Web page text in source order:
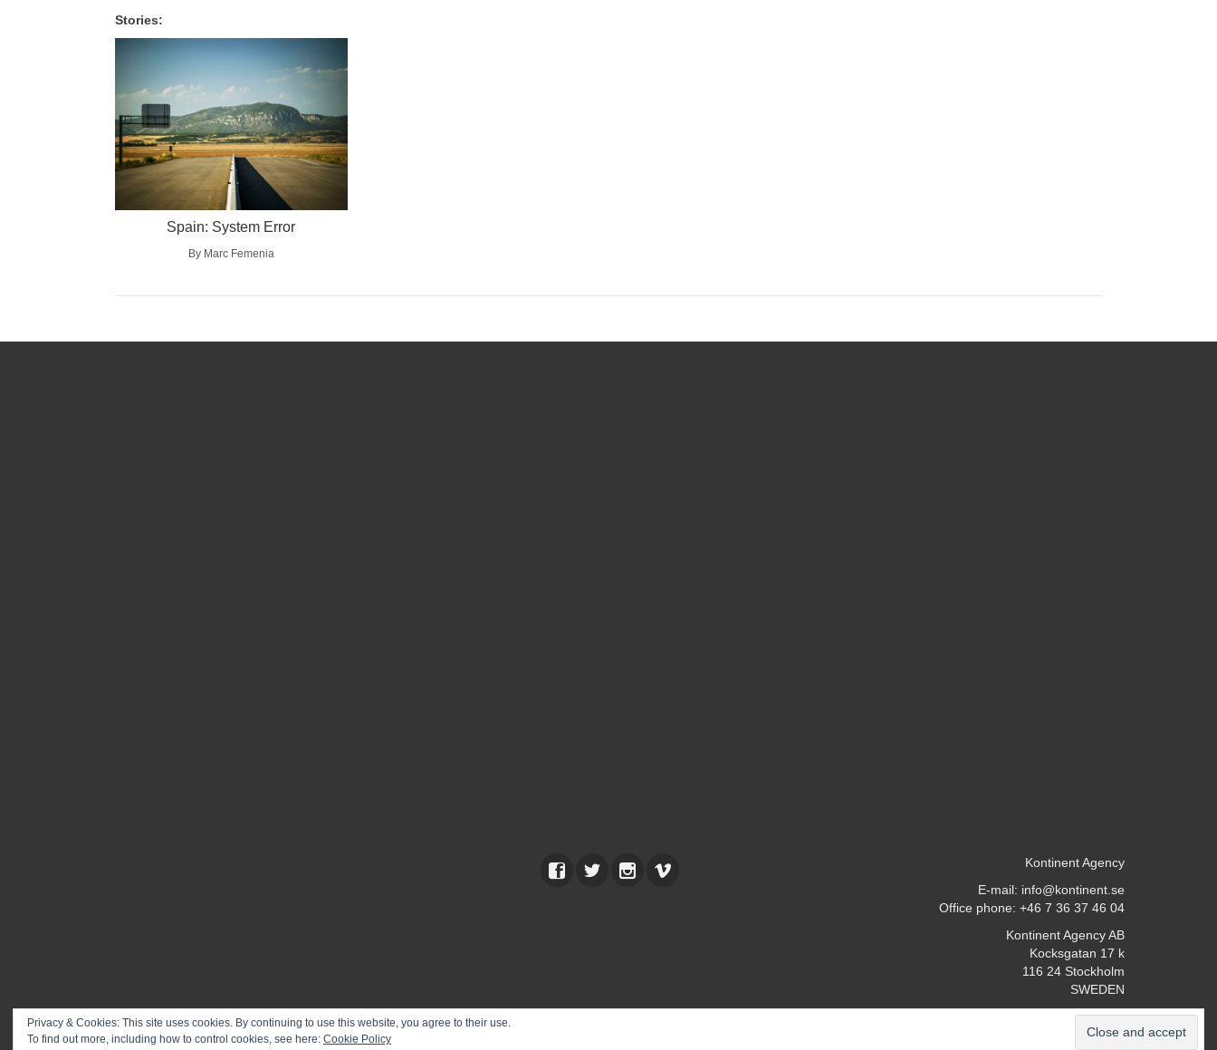
Stories:
Spain: System Error
By Marc Femenia
Kontinent Agency
E-mail: info@kontinent.se
Office phone: +46 7 36 37 46 04
Kontinent Agency AB
Kocksgatan 17 k
116 24 Stockholm
SWEDEN
© 2026 Kontinent & photographers
Privacy & Cookies: This site uses cookies. By continuing to use this website, you agree to their use.
To find out more, including how to control cookies, see here: Cookie Policy